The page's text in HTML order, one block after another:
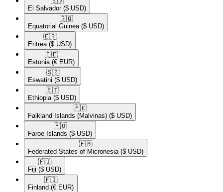
El Salvador ($ USD)
🇬🇶​
Equatorial Guinea ($ USD)
🇪🇷​
Eritrea ($ USD)
🇪🇪​
Estonia (€ EUR)
🇸🇿​
Eswatini ($ USD)
🇪🇹​
Ethiopia ($ USD)
🇫🇰​
Falkland Islands (Malvinas) ($ USD)
🇫🇴​
Faroe Islands ($ USD)
🇫🇲​
Federated States of Micronesia ($ USD)
🇫🇯​
Fiji ($ USD)
🇫🇮​
Finland (€ EUR)